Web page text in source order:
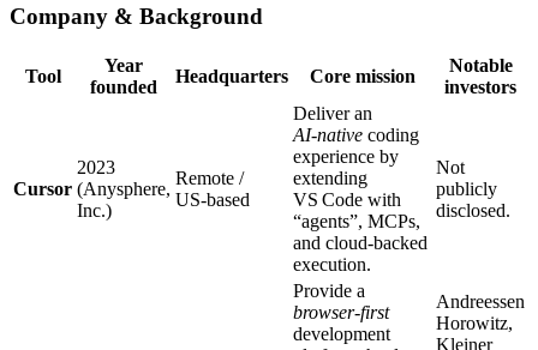
Company & Background
Tool
Year
founded
Headquarters Core mission
Notable
investors
Cursor
2023
(Anysphere,
Inc.)
Remote /
US‑based
Deliver an
AI‑native coding
experience by
extending
VS Code with
“agents”, MCPs,
and cloud‑backed
execution.
Not
publicly
disclosed.
Provide a
browser‑first
development
Andreessen
Horowitz,
Kleiner